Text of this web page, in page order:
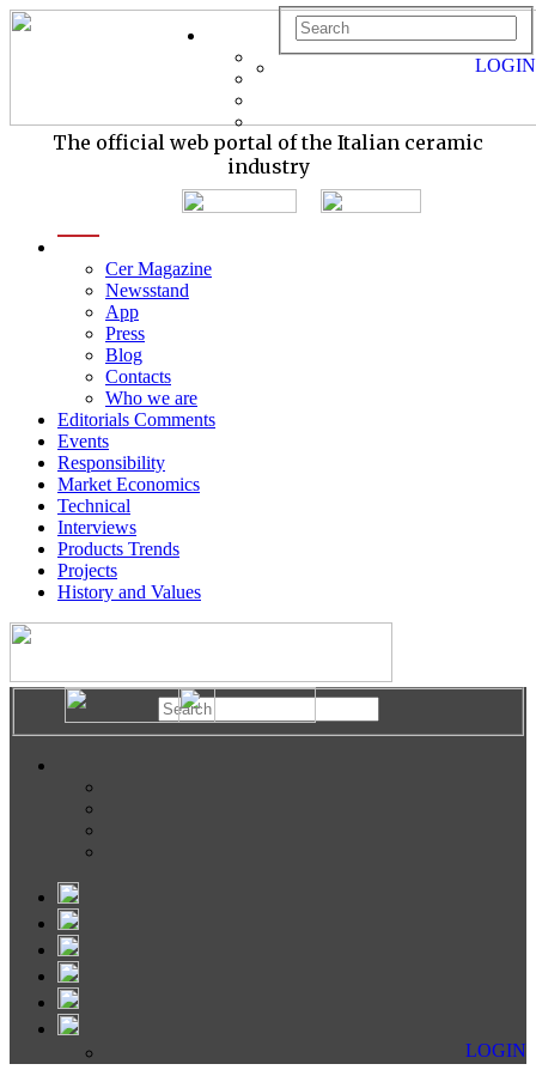
The official web portal of the Italian ceramic
industry
Cer Magazine
Newsstand
App
Press
Blog
Contacts
Who we are
Editorials Comments
Events
Responsibility
Market Economics
Technical
Interviews
Products Trends
Projects
History and Values
LOGIN
LOGIN